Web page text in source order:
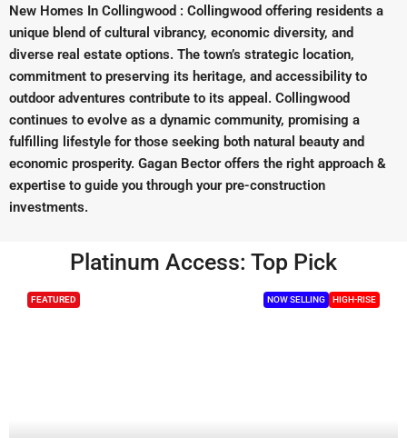
New Homes In Collingwood : Collingwood offering residents a
unique blend of cultural vibrancy, economic diversity, and
diverse real estate options. The town’s strategic location,
commitment to preserving its heritage, and accessibility to
outdoor adventures contribute to its appeal. Collingwood
continues to evolve as a dynamic community, promising a
fulfilling lifestyle for those seeking both natural beauty and
economic prosperity. Gagan Bector offers the right approach &
expertise to guide you through your pre-construction
investments.
Platinum Access: Top Pick
FEATURED NOW SELLING HIGH-RISE